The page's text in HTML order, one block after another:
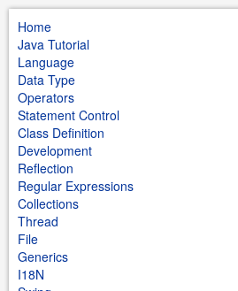
Home
Java Tutorial
Language
Data Type
Operators
Statement Control
Class Definition
Development
Reflection
Regular Expressions
Collections
Thread
File
Generics
I18N